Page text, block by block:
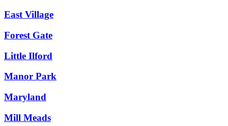
East Village
Forest Gate
Little Ilford
Manor Park
Maryland
Mill Meads